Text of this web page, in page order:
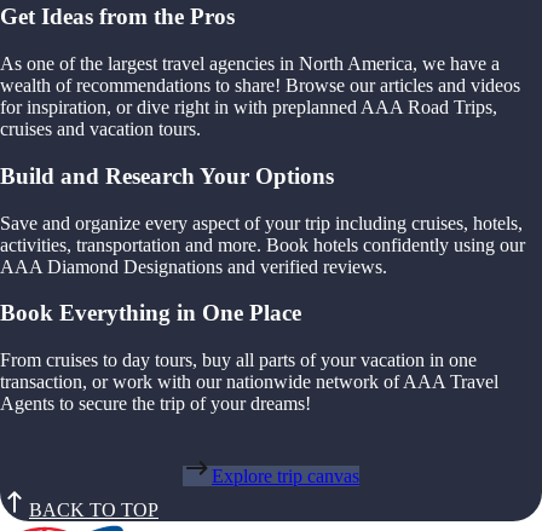
Get Ideas from the Pros
As one of the largest travel agencies in North America, we have a
wealth of recommendations to share! Browse our articles and videos
for inspiration, or dive right in with preplanned AAA Road Trips,
cruises and vacation tours.
Build and Research Your Options
Save and organize every aspect of your trip including cruises, hotels,
activities, transportation and more. Book hotels confidently using our
AAA Diamond Designations and verified reviews.
Book Everything in One Place
From cruises to day tours, buy all parts of your vacation in one
transaction, or work with our nationwide network of AAA Travel
Agents to secure the trip of your dreams!
Explore trip canvas
BACK TO TOP